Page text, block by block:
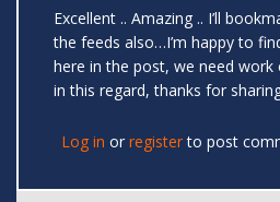
Excellent .. Amazing .. I’ll
the feeds also…I’m happy to
here in the post, we need
in this regard, thanks for
Log in or registerto post